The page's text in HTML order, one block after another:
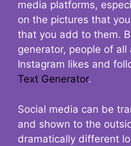
media platforms,
on the pictures that
that you add to them.
generator, people of
Instagram likes and
Text Generator.
Social media can be
and shown to the
dramatically different